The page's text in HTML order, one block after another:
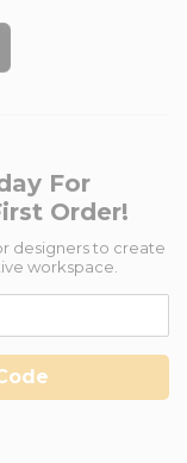
For
Order!
designers to create
workspace.